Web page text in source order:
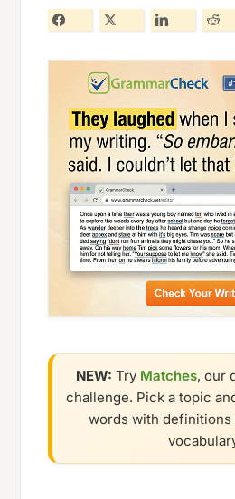
NEW: Try Matches, our
challenge. Pick a topic
words with definitions